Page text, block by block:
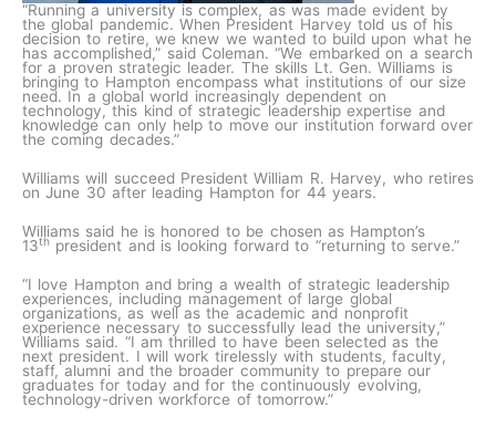
“Running a university is complex, as was made evident by
the global pandemic. When President Harvey told us of his
decision to retire, we knew we wanted to build upon what he
has accomplished,” said Coleman. “We embarked on a search
for a proven strategic leader. The skills Lt. Gen. Williams is
bringing to Hampton encompass what institutions of our size
need. In a global world increasingly dependent on
technology, this kind of strategic leadership expertise and
knowledge can only help to move our institution forward over
the coming decades.”
Williams will succeed President William R. Harvey, who retires
on June 30 after leading Hampton for 44 years.
Williams said he is honored to be chosen as Hampton’s
13th president and is looking forward to “returning to serve.”
“I love Hampton and bring a wealth of strategic leadership
experiences, including management of large global
organizations, as well as the academic and nonprofit
experience necessary to successfully lead the university,”
Williams said. “I am thrilled to have been selected as the
next president. I will work tirelessly with students, faculty,
staff, alumni and the broader community to prepare our
graduates for today and for the continuously evolving,
technology-driven workforce of tomorrow.”